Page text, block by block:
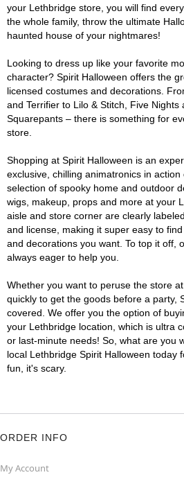
your Lethbridge store, you will find
the whole family, throw the ultimate
haunted house of your nightmares!
Looking to dress up like your favorite
character? Spirit Halloween offers the
licensed costumes and decorations.
and Terrifier to Lilo & Stitch, Five
Squarepants – there is something for
store.
Shopping at Spirit Halloween is an
exclusive, chilling animatronics in
selection of spooky home and outdoor
wigs, makeup, props and more at your
aisle and store corner are clearly
and license, making it super easy to
and decorations you want. To top it off,
always eager to help you.
Whether you want to peruse the store
quickly to get the goods before a party,
covered. We offer you the option of
your Lethbridge location, which is ultra
or last-minute needs! So, what are you
local Lethbridge Spirit Halloween today
fun, it's scary.
ORDER INFO
My Account